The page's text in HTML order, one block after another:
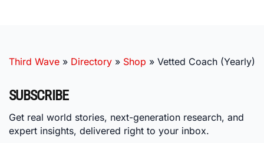
Third Wave » Directory » Shop » Vetted Coach (Yearly)
SUBSCRIBE
Get real world stories, next-generation research, and
expert insights, delivered right to your inbox.